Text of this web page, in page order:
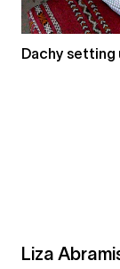
Dachy setting
Liza